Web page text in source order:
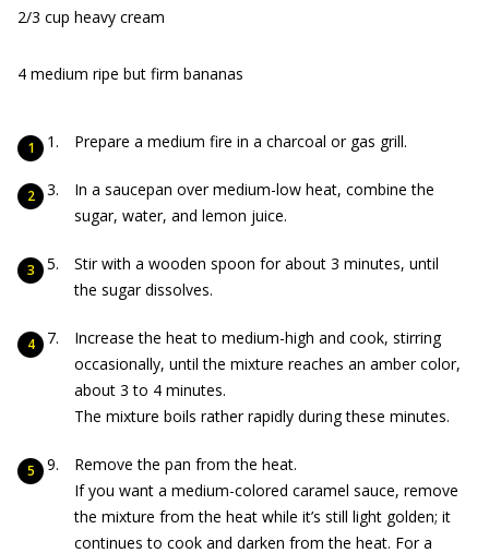
2/3 cup heavy cream
4 medium ripe but firm bananas
Prepare a medium fire in a charcoal or gas grill.
In a saucepan over medium-low heat, combine the
sugar, water, and lemon juice.
Stir with a wooden spoon for about 3 minutes, until
the sugar dissolves.
Increase the heat to medium-high and cook, stirring
occasionally, until the mixture reaches an amber color,
about 3 to 4 minutes.
The mixture boils rather rapidly during these minutes.
Remove the pan from the heat.
If you want a medium-colored caramel sauce, remove
the mixture from the heat while it’s still light golden; it
continues to cook and darken from the heat. For a